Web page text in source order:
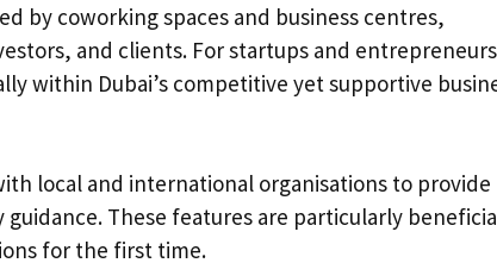
by coworking spaces and business centres,
and clients. For startups and
within Dubai’s competitive yet supportive
local and international organisations to provide
These features are particularly
for the first time.